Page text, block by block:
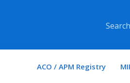
Main
ACO / APM Registry